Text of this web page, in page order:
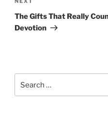
Next
Post
The Gifts That Really
Devotion
for: